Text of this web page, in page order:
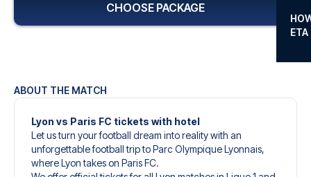
ETA
ABOUT THE MATCH
Lyon vs Paris FC tickets with hotel
Let us turn your football dream into reality with an
unforgettable football trip to Parc Olympique Lyonnais,
where Lyon takes on Paris FC.
CHOOSE PACKAGE